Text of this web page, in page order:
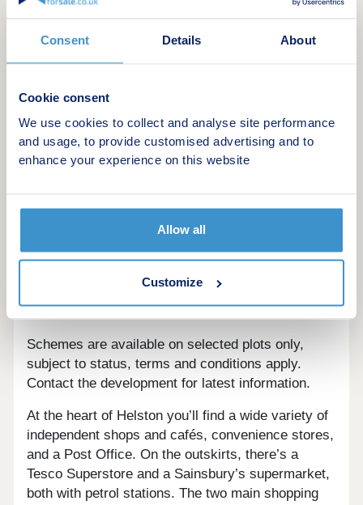
Consent Details About
Cookie consent
We use cookies to collect and analyse site performance
and usage, to provide customised advertising and to
enhance your experience on this website
Allow all
Customize
This development offers the following schemes:
Scheme
Part Exchange your home
Own New
Home Change
Forces Help to Buy Scheme: Support for
Bank of Mum and Dad
Early Bird Scheme
Deposit Match: 5% Deposit Contribution
Scheme
Schemes are available on selected plots only,
subject to status, terms and conditions apply.
Contact the development for latest information.
At the heart of Helston you’ll find a wide variety of
independent shops and cafés, convenience stores,
and a Post Office. On the outskirts, there’s a
Tesco Superstore and a Sainsbury’s supermarket,
both with petrol stations. The two main shopping